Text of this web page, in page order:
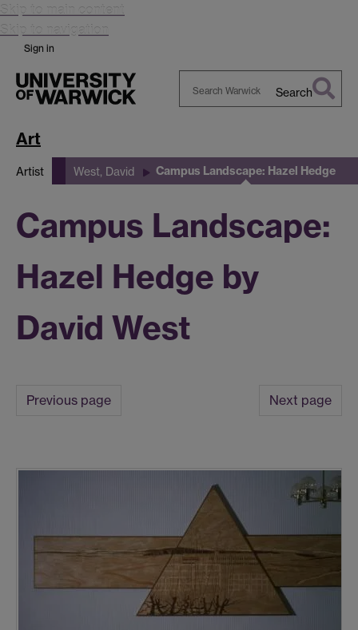
Skip to main content
Skip to navigation
Sign in
Search
Art
Artist West, David Campus Landscape: Hazel Hedge
Campus Landscape:
Hazel Hedge by
David West
Previous page Next page